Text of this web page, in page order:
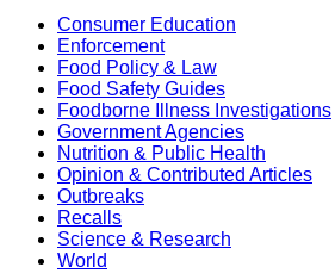
Consumer Education
Enforcement
Food Policy & Law
Food Safety Guides
Foodborne Illness Investigations
Government Agencies
Nutrition & Public Health
Opinion & Contributed Articles
Outbreaks
Recalls
Science & Research
World